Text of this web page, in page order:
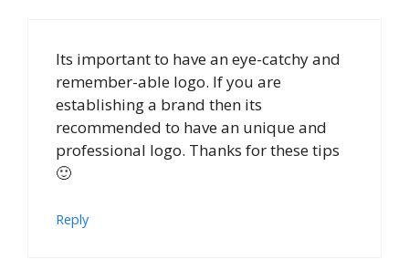
Its important to have an eye-catchy and
remember-able logo. If you are
establishing a brand then its
recommended to have an unique and
professional logo. Thanks for these tips
🙂
Reply